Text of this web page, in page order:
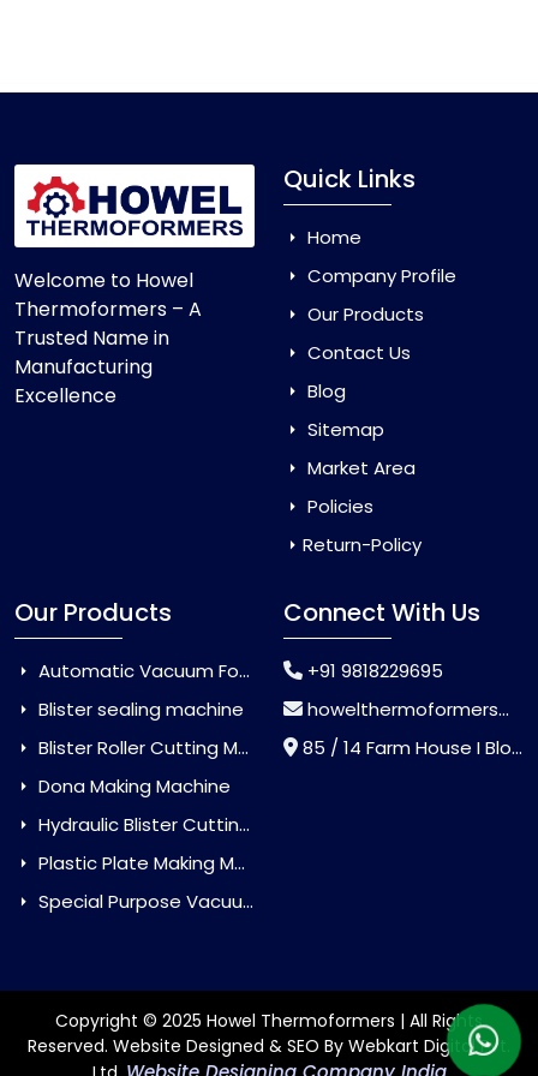
Welcome to Howel
Thermoformers – A
Trusted Name in
Manufacturing
Excellence
Quick Links
Home
Company Profile
Our Products
Contact Us
Blog
Sitemap
Market Area
Policies
Return-Policy
Our Products
Automatic Vacuum Forming Machine
Blister sealing machine
Blister Roller Cutting Machine
Dona Making Machine
Hydraulic Blister Cutting Machine
Plastic Plate Making Machine
Special Purpose Vacuum Forming Machine
Connect With Us
+91 9818229695
howelthermoformers@gmail.com
85 / 14 Farm House I Block Jaitur Badarpur, Badarpur, Delhi, India - 110044
Copyright © 2025 Howel Thermoformers | All Rights
Reserved. Website Designed & SEO By Webkart Digital Pvt.